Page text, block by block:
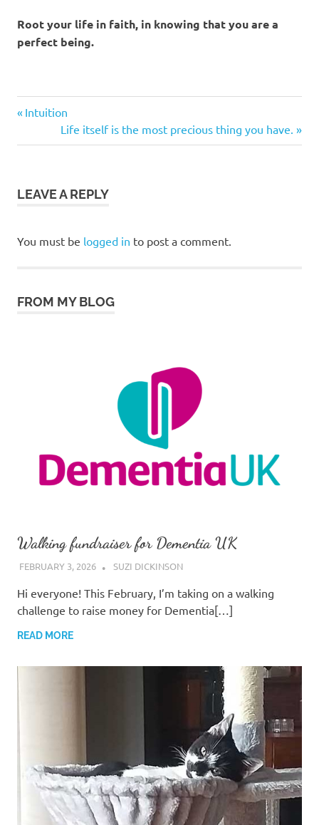
Root your life in faith, in knowing that you are a
perfect being.
Post
navigation
Previous
Intuition
Next
Post:
Life itself is the most precious thing you have.
LEAVE A REPLY
You must be logged in to post a comment.
FROM MY BLOG
Walking fundraiser for Dementia UK
FEBRUARY 3, 2026 SUZI DICKINSON
Hi everyone! ​This February, I’m taking on a walking
challenge to raise money for Dementia[…]
READ MORE